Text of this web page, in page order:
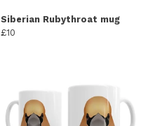
Siberian Rubythroat mug
£10